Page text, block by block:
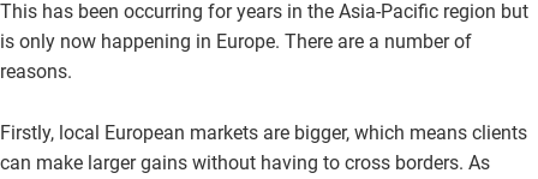
This has been occurring for years in the Asia-Pacific region but
is only now happening in Europe. There are a number of
reasons.
Firstly, local European markets are bigger, which means clients
can make larger gains without having to cross borders. As